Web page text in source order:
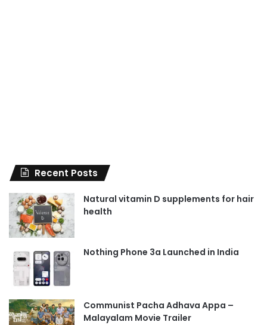
Recent Posts
Natural vitamin D supplements for hair
health
Nothing Phone 3a Launched in India
Communist Pacha Adhava Appa –
Malayalam Movie Trailer